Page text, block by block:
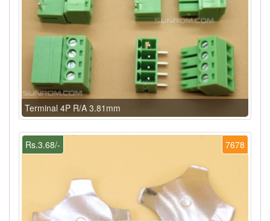
Terminal 4P R/A 3.81mm
7678
Rs.3.68/-